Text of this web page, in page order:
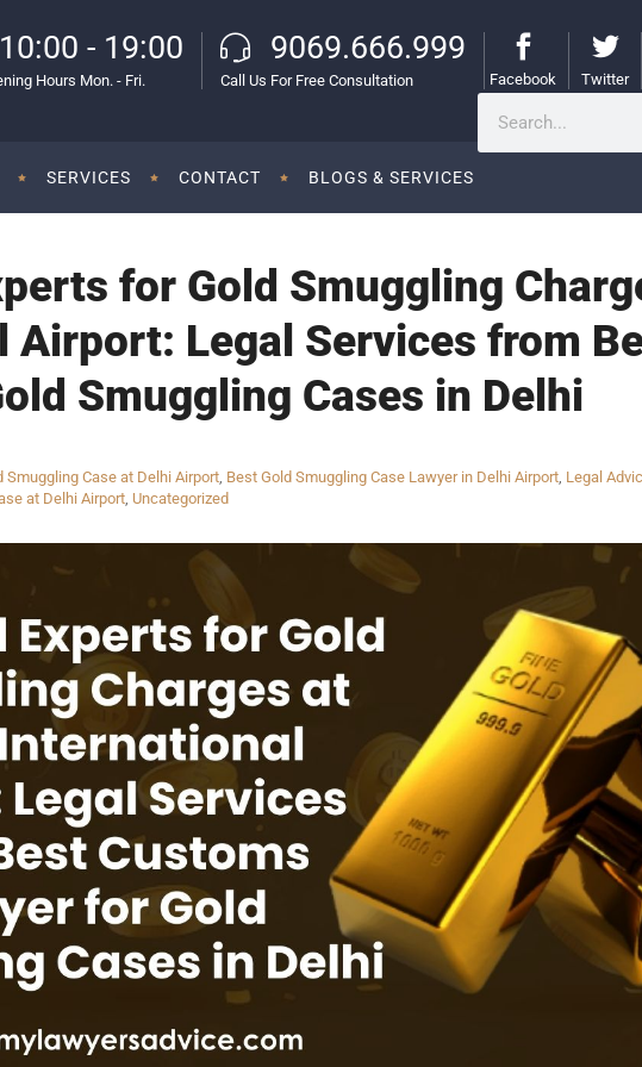
10:00 - 19:00
Hours Mon. - Fri.
9069.666.999
Call Us For Free Consultation Facebook Twitter
SERVICES CONTACT BLOGS & SERVICES
for Gold Smuggling
Airport: Legal Services from
Smuggling Cases in Delhi
Case at Delhi Airport, Best Gold Smuggling Case Lawyer in Delhi Airport, Legal
at Delhi Airport, Uncategorized
HISTORY
POLICY
QUICK CONNECT